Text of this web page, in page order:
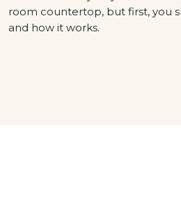
room countertop, but first, you
and how it works.